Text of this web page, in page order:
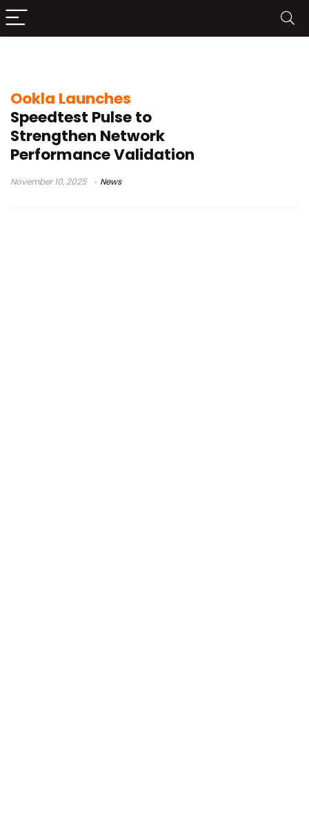
Ookla Launches
Speedtest Pulse to
Strengthen Network
Performance Validation
November 10, 2025 News